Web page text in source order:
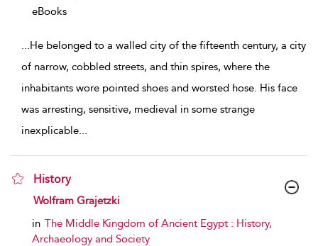
eBooks
...He belonged to a walled city of the fifteenth century, a city
of narrow, cobbled streets, and thin spires, where the
inhabitants wore pointed shoes and worsted hose. His face
was arresting, sensitive, medieval in some strange
inexplicable...
History
show result details
Wolfram Grajetzki
in The Middle Kingdom of Ancient Egypt : History,
Archaeology and Society